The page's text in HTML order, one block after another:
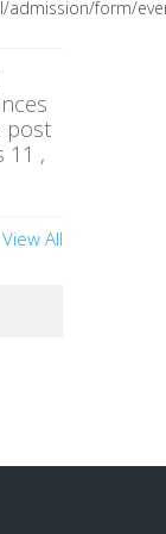
form/
post
11 ,
View All